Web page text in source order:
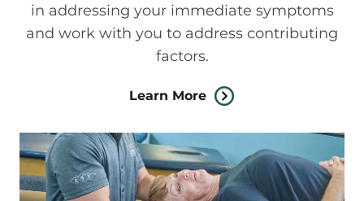
in addressing your immediate symptoms
and work with you to address contributing
factors.
Learn More